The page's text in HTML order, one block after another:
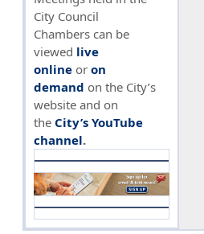
City Council
Chambers can be
viewed live
online or on
demand on the City’s
website and on
the City’s YouTube
channel.